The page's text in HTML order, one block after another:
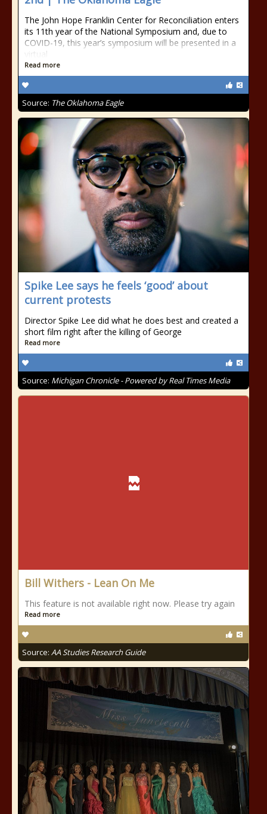
The John Hope Franklin Center for Reconciliation enters
its 11th year of the National Symposium and, due to
COVID-19, this year’s symposium will be presented in a
virtual
Read more
Source: The Oklahoma Eagle
Spike Lee says he feels ‘good’ about
current protests
Director Spike Lee did what he does best and created a
short film right after the killing of George
Read more
Source: Michigan Chronicle - Powered by Real Times Media
Bill Withers - Lean On Me
This feature is not available right now. Please try again
Read more
Source: AA Studies Research Guide